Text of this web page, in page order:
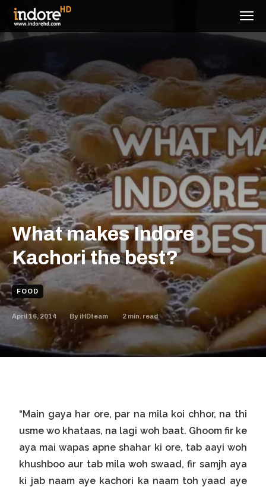
What makes Indore
Kachori the best?
FOOD
April 16, 2014 By iHDteam 2 min. read
“Main gaya har ore, par na mila koi chhor, na thi
usme wo khataas, na lagi woh baat. Ghoom fir ke
aya mai wapas apne shahar ki ore, tab aayi woh
khushboo aur tab mila woh swaad, fir samjh aya
ki jab naam aye kachori ka naam toh yaad aye